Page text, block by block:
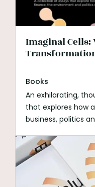
Imaginal Cells:
Books
An exhilarating,
that explores how
business, politics